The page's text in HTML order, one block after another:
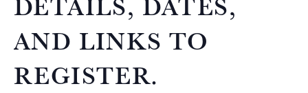
AND LINKS TO
REGISTER.